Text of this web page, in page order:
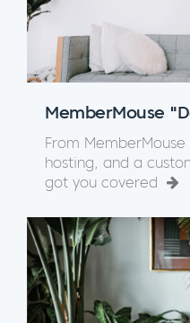
MemberMouse
From
hosting, and a
got you covered